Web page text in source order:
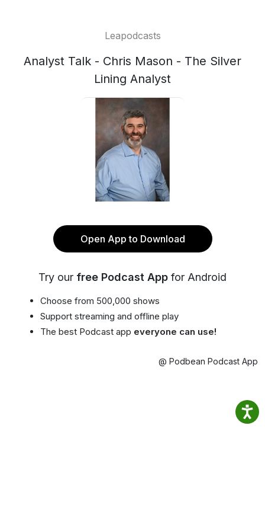
Leapodcasts
Analyst Talk - Chris Mason - The Silver
Lining Analyst
Open App to Download
Try our free Podcast App for Android
Choose from 500,000 shows
Support streaming and offline play
The best Podcast app everyone can use!
@ Podbean Podcast App